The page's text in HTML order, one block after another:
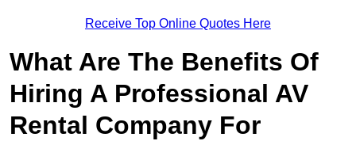
Receive Top Online Quotes Here
What Are The Benefits Of
Hiring A Professional AV
Rental Company For